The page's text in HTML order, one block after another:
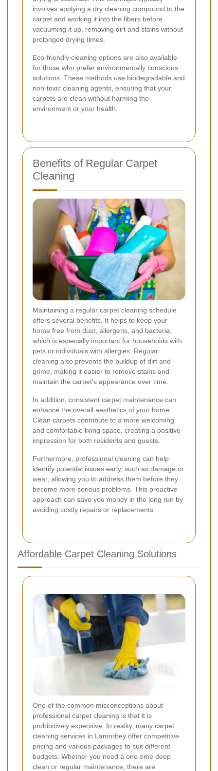
involves applying a dry cleaning compound to the
carpet and working it into the fibers before
vacuuming it up, removing dirt and stains without
prolonged drying times.
Eco-friendly cleaning options are also available
for those who prefer environmentally conscious
solutions. These methods use biodegradable and
non-toxic cleaning agents, ensuring that your
carpets are clean without harming the
environment or your health.
Benefits of Regular Carpet
Cleaning
Maintaining a regular carpet cleaning schedule
offers several benefits. It helps to keep your
home free from dust, allergens, and bacteria,
which is especially important for households with
pets or individuals with allergies. Regular
cleaning also prevents the buildup of dirt and
grime, making it easier to remove stains and
maintain the carpet's appearance over time.
In addition, consistent carpet maintenance can
enhance the overall aesthetics of your home.
Clean carpets contribute to a more welcoming
and comfortable living space, creating a positive
impression for both residents and guests.
Furthermore, professional cleaning can help
identify potential issues early, such as damage or
wear, allowing you to address them before they
become more serious problems. This proactive
approach can save you money in the long run by
avoiding costly repairs or replacements.
Affordable Carpet Cleaning Solutions
One of the common misconceptions about
professional carpet cleaning is that it is
prohibitively expensive. In reality, many carpet
cleaning services in Lamorbey offer competitive
pricing and various packages to suit different
budgets. Whether you need a one-time deep
clean or regular maintenance, there are